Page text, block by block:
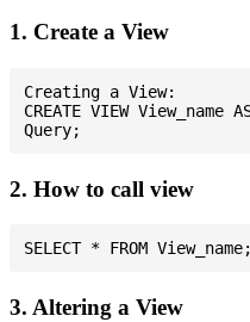
1. Create a View
Creating a View:
CREATE VIEW View_name
2. How to call view
3. Altering a View